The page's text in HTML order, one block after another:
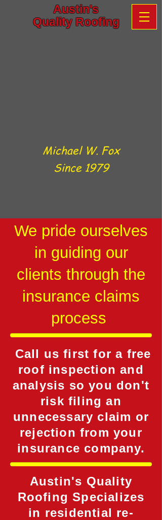
Austin's
Quality Roofing
Michael W. Fox
Since 1979
We pride ourselves
in guiding our
clients through the
insurance claims
process
Call us first for a free
roof inspection and
analysis so you don't
risk filing an
unnecessary claim or
rejection from your
insurance company.
Austin's Quality
Roofing Specializes
in residential re-